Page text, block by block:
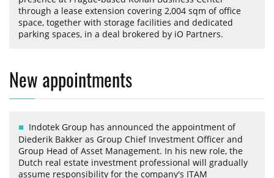
through a lease extension covering 2,004 sqm of office
space, together with storage facilities and dedicated
parking spaces, in a deal brokered by iO Partners.
New appointments
Indotek Group has announced the appointment of
Diederik Bakker as Group Chief Investment Officer and
Group Head of Asset Management. In his new role, the
Dutch real estate investment professional will gradually
assume responsibility for the company's ITAM